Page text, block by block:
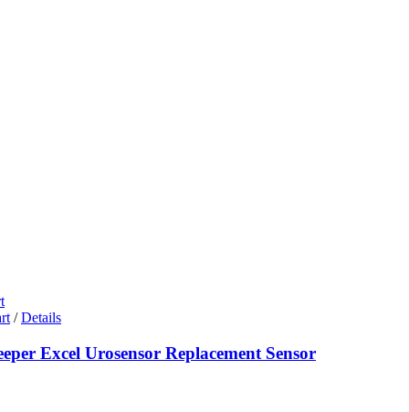
/ Details
Excel Urosensor Replacement Sensor